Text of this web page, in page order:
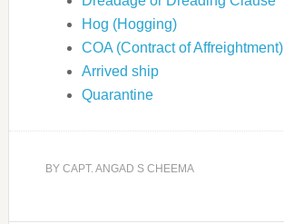
Hog (Hogging)
COA (Contract of Affreightment)
Arrived ship
Quarantine
BY CAPT. ANGAD S CHEEMA